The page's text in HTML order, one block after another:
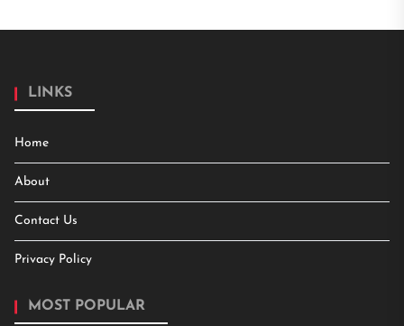
LINKS
Home
About
Contact Us
Privacy Policy
MOST POPULAR